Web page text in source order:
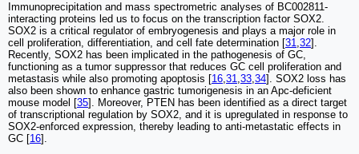
Immunoprecipitation and mass spectrometric analyses of BC002811-
interacting proteins led us to focus on the transcription factor SOX2.
SOX2 is a critical regulator of embryogenesis and plays a major role in
cell proliferation, differentiation, and cell fate determination [31,32].
Recently, SOX2 has been implicated in the pathogenesis of GC,
functioning as a tumor suppressor that reduces GC cell proliferation and
metastasis while also promoting apoptosis [16,31,33,34]. SOX2 loss has
also been shown to enhance gastric tumorigenesis in an Apc-deficient
mouse model [35]. Moreover, PTEN has been identified as a direct target
of transcriptional regulation by SOX2, and it is upregulated in response to
SOX2-enforced expression, thereby leading to anti-metastatic effects in
GC [16].